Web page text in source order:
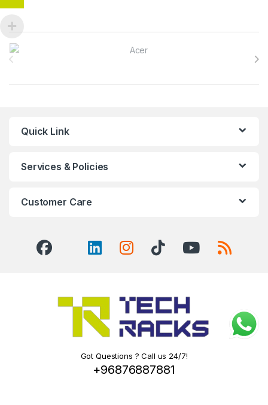
Brands Carousel
Quick Link
Services & Policies
Customer Care
Got Questions ? Call us 24/7!
+96876887881